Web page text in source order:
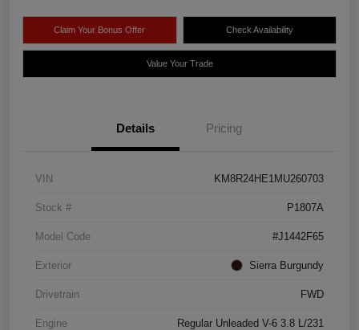
Claim Your Bonus Offer Check Availability
Value Your Trade
Details Pricing
VIN KM8R24HE1MU260703
Stock # P1807A
Model Code #J1442F65
Exterior Sierra Burgundy
Drivetrain FWD
Engine Regular Unleaded V-6 3.8 L/231